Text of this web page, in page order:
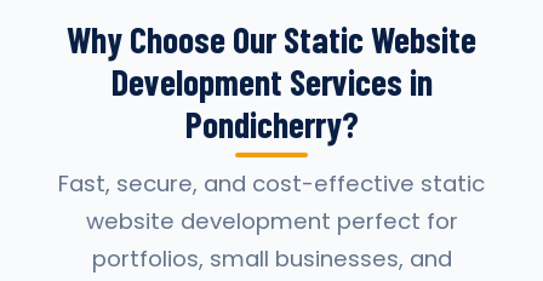
Why Choose Our Static Website
Development Services in
Pondicherry?
Fast, secure, and cost-effective static
website development perfect for
portfolios, small businesses, and